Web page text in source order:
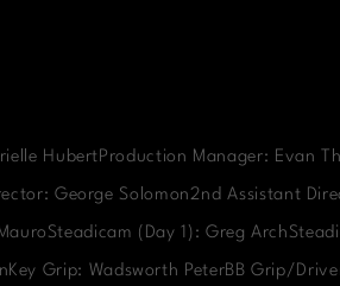
HubertProduction Manager: Evan
George Solomon2nd Assistant
(Day 1): Greg
Grip: Wadsworth PeterBB Grip/